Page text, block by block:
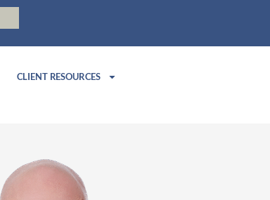
CLIENT RESOURCES